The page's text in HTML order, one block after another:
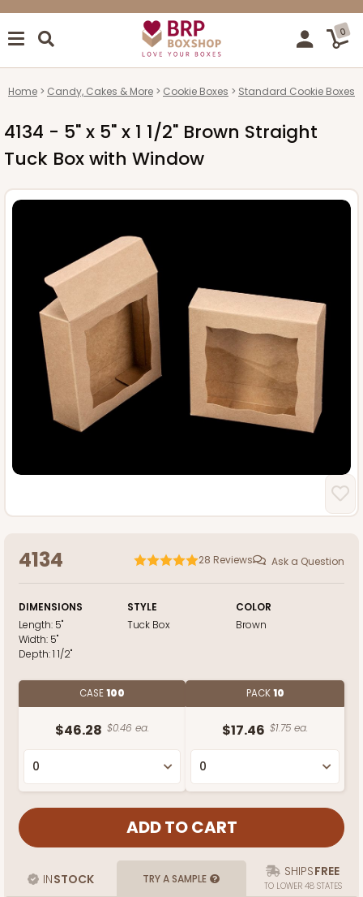
0
Home Candy, Cakes & More Cookie Boxes Standard Cookie Boxes
4134 - 5" x 5" x 1 1/2" Brown Straight
Tuck Box with Window
4134 28 Reviews Ask a Question
DIMENSIONS
Length: 5"
Width: 5"
Depth:1 1/2"
STYLE
Tuck Box
COLOR
Brown
CASE100
$46.28 $0.46 ea.
PACK10
$17.46 $1.75 ea.
INSTOCK TRY A SAMPLE SHIPSFREE
TO LOWER 48 STATES